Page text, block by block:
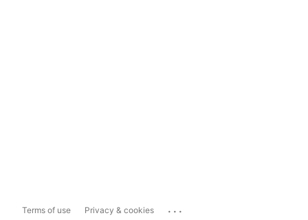
Terms of use Privacy & cookies ...